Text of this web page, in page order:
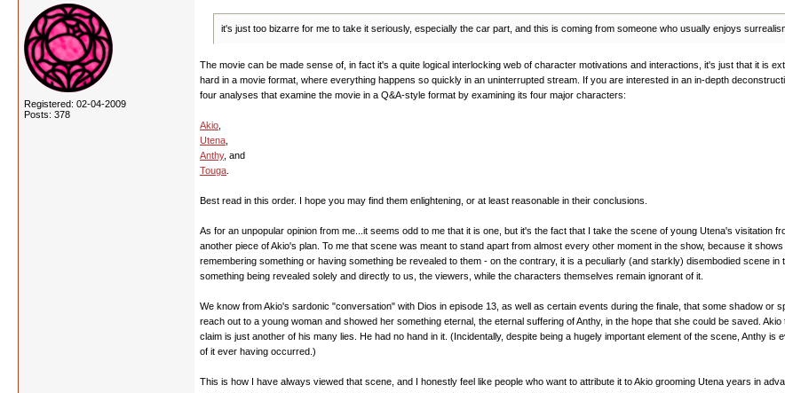
Registered: 02-04-2009
Posts: 378
it's just too bizarre for me to take it seriously, especially the car part, and this is coming from someone who usually enjoys
The movie can be made sense of, in fact it's a quite logical interlocking web of character motivations and interactions, it's just that it is
hard in a movie format, where everything happens so quickly in an uninterrupted stream. If you are interested in an in-depth
four analyses that examine the movie in a Q&A-style format by examining its four major characters:
Akio
Utena
Anthy, and
Touga
Best read in this order. I hope you may find them enlightening, or at least reasonable in their conclusions.
As for an unpopular opinion from me...it seems odd to me that it is one, but it's the fact that I take the scene of young Utena's visitation
another piece of Akio's plan. To me that scene was meant to stand apart from almost every other moment in the show, because it
remembering something or having something be revealed to them - on the contrary, it is a peculiarly (and starkly) disembodied scene
something being revealed solely and directly to us, the viewers, while the characters themselves remain ignorant of it.
We know from Akio's sardonic "conversation" with Dios in episode 13, as well as certain events during the finale, that some shadow or
reach out to a young woman and showed her something eternal, the eternal suffering of Anthy, in the hope that she could be saved.
claim is just another of his many lies. He had no hand in it. (Incidentally, despite being a hugely important element of the scene, Anthy
of it ever having occurred.)
This is how I have always viewed that scene, and I honestly feel like people who want to attribute it to Akio grooming Utena years in